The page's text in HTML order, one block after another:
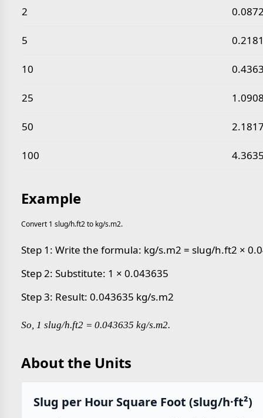
2
5
10
25
50
100
Example
Convert 1 slug/h.ft2 to kg/s.m2.
Step 1: Write the formula: kg/s.m2 = slug/h.ft2 ×
Step 2: Substitute: 1 × 0.043635
Step 3: Result: 0.043635 kg/s.m2
So, 1 slug/h.ft2 = 0.043635 kg/s.m2.
About the Units
Slug per Hour Square Foot (slug/h·ft²)